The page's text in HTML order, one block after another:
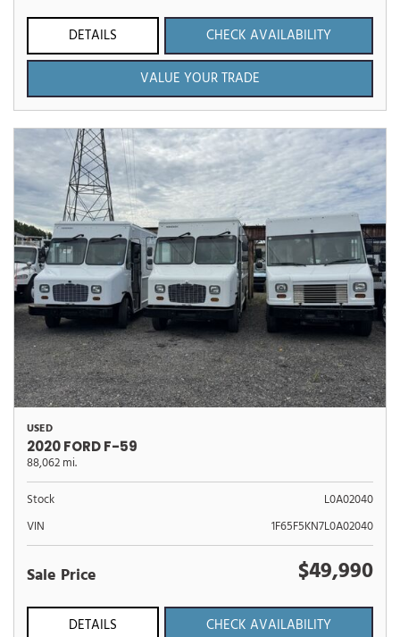
DETAILS
CHECK AVAILABILITY
VALUE YOUR TRADE
USED
2020 FORD F-59
88,062 mi.
Stock
L0A02040
VIN
1F65F5KN7L0A02040
Sale Price $49,990
DETAILS
CHECK AVAILABILITY